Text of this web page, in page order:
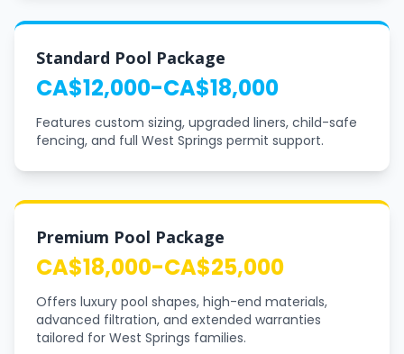
Standard Pool Package
CA$12,000-CA$18,000
Features custom sizing, upgraded liners, child-safe
fencing, and full West Springs permit support.
Premium Pool Package
CA$18,000-CA$25,000
Offers luxury pool shapes, high-end materials,
advanced filtration, and extended warranties
tailored for West Springs families.